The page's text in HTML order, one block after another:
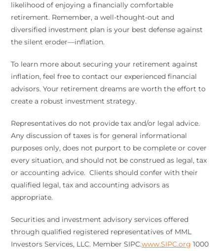
likelihood of enjoying a financially comfortable
retirement. Remember, a well-thought-out and
diversified investment plan is your best defense against
the silent eroder—inflation.
To learn more about securing your retirement against
inflation, feel free to contact our experienced financial
advisors. Your retirement dreams are worth the effort to
create a robust investment strategy.
Representatives do not provide tax and/or legal advice.
Any discussion of taxes is for general informational
purposes only, does not purport to be complete or cover
every situation, and should not be construed as legal, tax
or accounting advice. Clients should confer with their
qualified legal, tax and accounting advisors as
appropriate.
Securities and investment advisory services offered
through qualified registered representatives of MML
Investors Services, LLC. Member SIPC.www.SIPC.org 1000